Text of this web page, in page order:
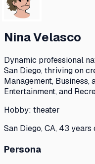
Nina Velasco
Dynamic professional
San Diego, thriving on
Management, Business,
Entertainment, and
Hobby: theater
San Diego, CA, 43 years
Persona